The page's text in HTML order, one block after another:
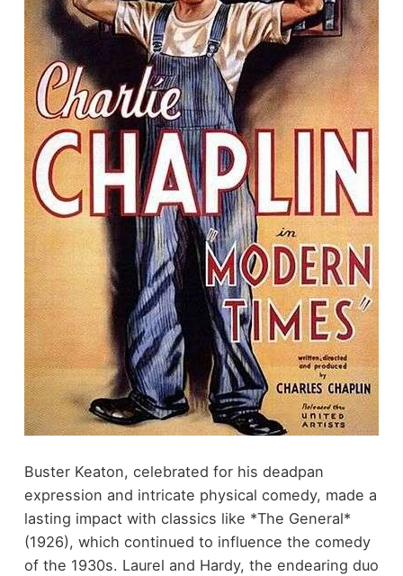
Buster Keaton, celebrated for his deadpan
expression and intricate physical comedy, made a
lasting impact with classics like *The General*
(1926), which continued to influence the comedy
of the 1930s. Laurel and Hardy, the endearing duo